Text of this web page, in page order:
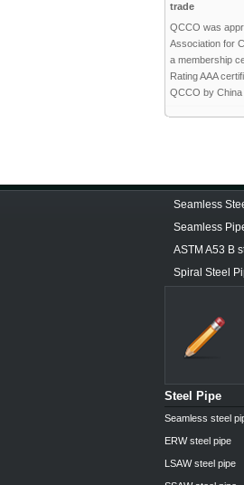
trade
QCCO was
Association for
a membership
Rating AAA
QCCO by China
Seamless
Seamless
ASTM A53 B
Spiral Steel
Steel Pipe
Seamless steel
ERW steel pipe
LSAW steel pipe